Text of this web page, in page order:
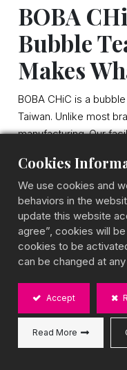
BOBA
Bubble
Makes
BOBA CHiC is a
Taiwan. Unlike most
manufacturing. Our
10 product series,
distinction no other
four of the world's top
Taste 2-Star, Monde
Cookies
We use cookies and
behaviors in the
update this website
agree”, cookies will
cookies to be
can be changed at
Accept
Read More